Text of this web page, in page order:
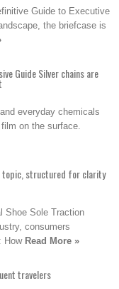
Guide to Executive
the briefcase is
Guide Silver chains are
everyday chemicals
on the surface.
topic, structured for clarity
Shoe Sole Traction
consumers
How Read More »
travelers